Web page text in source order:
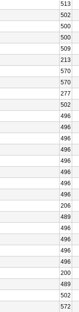
513
502
500
500
509
213
570
570
277
502
496
496
496
496
496
496
496
496
206
489
496
496
496
496
200
489
502
572